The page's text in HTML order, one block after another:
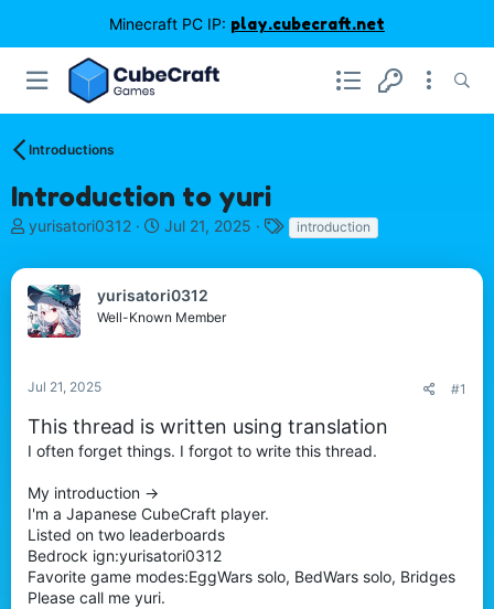
Minecraft PC IP: play.cubecraft.net
Introductions
Introduction to yuri
T
r
e
a
d
a
e
yurisatori0312
S
a
r
Jul 21, 2025
T
g
introduction
yurisatori0312
Well-Known Member
Jul 21, 2025 #1
This thread is written using translation
I often forget things. I forgot to write this thread.
My introduction ->
I'm a Japanese CubeCraft player.
Listed on two leaderboards
Bedrock ign:yurisatori0312
Favorite game modes:EggWars solo, BedWars solo, Bridges
Please call me yuri.